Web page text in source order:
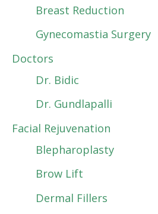
Breast Reduction
Gynecomastia Surgery
Doctors
Dr. Bidic
Dr. Gundlapalli
Facial Rejuvenation
Blepharoplasty
Brow Lift
Dermal Fillers